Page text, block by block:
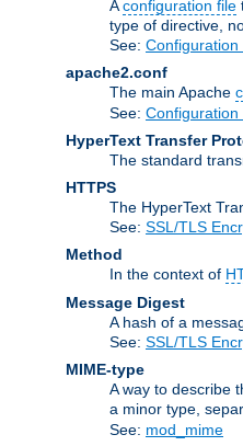
Aconfiguration file
type of directive,
See: Configuration
apache2.conf
The main Apache
See: Configuration
HyperText Transfer
The standard
HTTPS
The HyperText
See: SSL/TLS
Method
In the context of
Message Digest
A hash of a
See: SSL/TLS
MIME-type
A way to describe
a minor type,
See: mod_mime